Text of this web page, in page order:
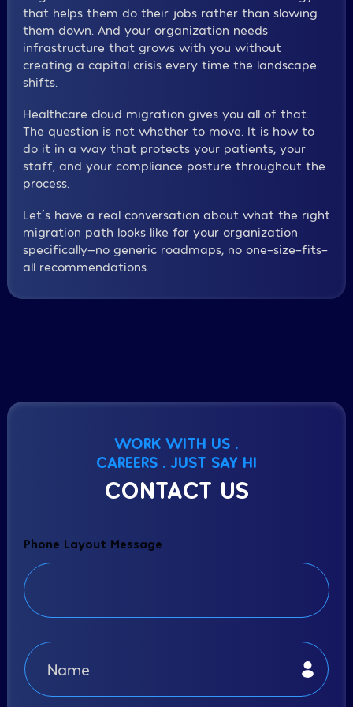
that helps them do their jobs rather than slowing
them down. And your organization needs
infrastructure that grows with you without
creating a capital crisis every time the landscape
shifts.
Healthcare cloud migration gives you all of that.
The question is not whether to move. It is how to
do it in a way that protects your patients, your
staff, and your compliance posture throughout the
process.
Let´s have a real conversation about what the right
migration path looks like for your organization
specifically—no generic roadmaps, no one-size-fits-
all recommendations.
WORK WITH US .
CAREERS . JUST SAY HI
CONTACT US
Phone Layout Message
N
a
m